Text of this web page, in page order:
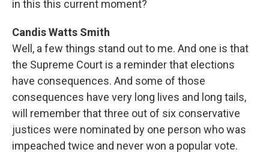
in this this current moment?
Candis Watts Smith
Well, a few things stand out to me. And one is that
the Supreme Court is a reminder that elections
have consequences. And some of those
consequences have very long lives and long tails,
will remember that three out of six conservative
justices were nominated by one person who was
impeached twice and never won a popular vote.